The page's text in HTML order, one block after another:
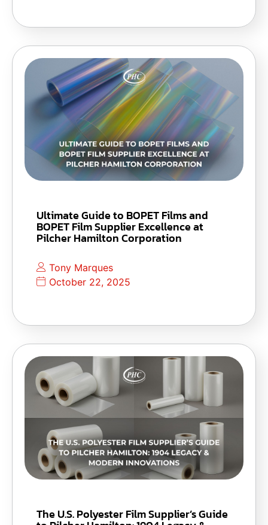
Ultimate Guide to BOPET Films and
BOPET Film Supplier Excellence at
Pilcher Hamilton Corporation
Tony Marques
October 22, 2025
The U.S. Polyester Film Supplier’s Guide